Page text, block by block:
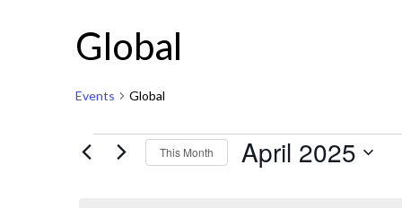
Global
Events Global
This Month April 2025